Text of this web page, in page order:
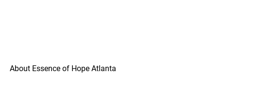
About Essence of Hope Atlanta